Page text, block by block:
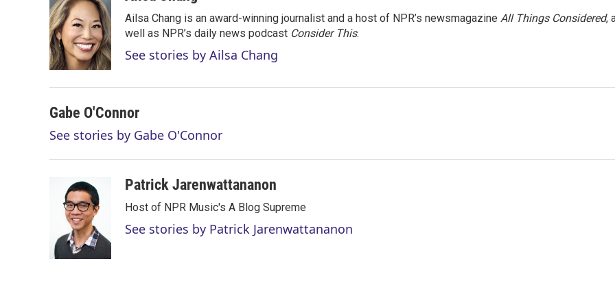
t
t
e
r
k
e
d
I
n
i
l
Ailsa Chang is an award-winning journalist and a host of NPR’s newsmagazine All Things Considered,
well as NPR’s daily news podcast Consider This.
See stories by Ailsa Chang
Gabe O'Connor
See stories by Gabe O'Connor
Patrick Jarenwattananon
Host of NPR Music's A Blog Supreme
See stories by Patrick Jarenwattananon